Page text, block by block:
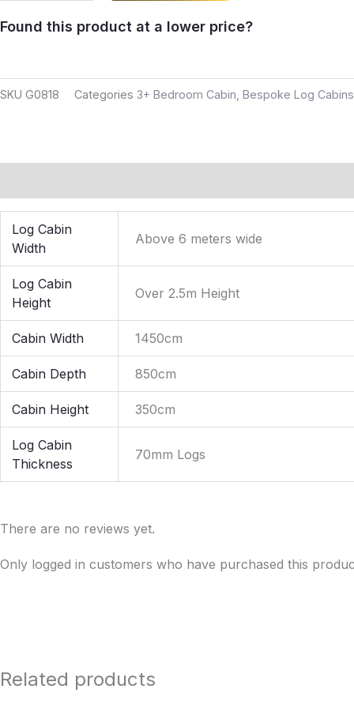
Found this product at a lower price?
SKU G0818 Categories 3+ Bedroom Cabin Bespoke Log Cabins
Log Cabin
Width
Above 6 meters wide
Log Cabin
Height
Over 2.5m Height
Cabin Width 1450cm
Cabin Depth 850cm
Cabin Height 350cm
Log Cabin
Thickness
70mm Logs
There are no reviews yet.
Only logged in customers who have purchased this
Related products